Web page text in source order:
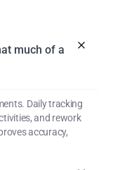
much of a
Daily tracking
and rework
accuracy,